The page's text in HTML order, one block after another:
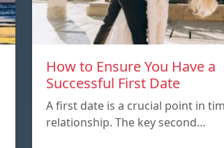
How to Ensure You Have a
Successful First Date
A first date is a crucial point in
relationship. The key second…